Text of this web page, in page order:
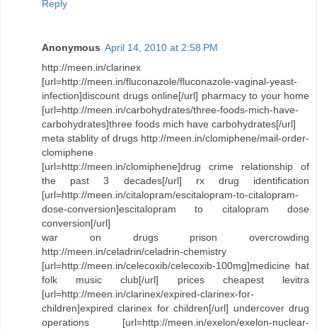
Reply
Anonymous April 14, 2010 at 2:58 PM
http://meen.in/clarinex
[url=http://meen.in/fluconazole/fluconazole-vaginal-yeast-
infection]discount drugs online[/url] pharmacy to your home
[url=http://meen.in/carbohydrates/three-foods-mich-have-
carbohydrates]three foods mich have carbohydrates[/url]
meta stablity of drugs http://meen.in/clomiphene/mail-order-
clomiphene
[url=http://meen.in/clomiphene]drug crime relationship of
the past 3 decades[/url] rx drug identification
[url=http://meen.in/citalopram/escitalopram-to-citalopram-
dose-conversion]escitalopram to citalopram dose
conversion[/url]
war on drugs prison overcrowding
http://meen.in/celadrin/celadrin-chemistry
[url=http://meen.in/celecoxib/celecoxib-100mg]medicine hat
folk music club[/url] prices cheapest levitra
[url=http://meen.in/clarinex/expired-clarinex-for-
children]expired clarinex for children[/url] undercover drug
operations [url=http://meen.in/exelon/exelon-nuclear-